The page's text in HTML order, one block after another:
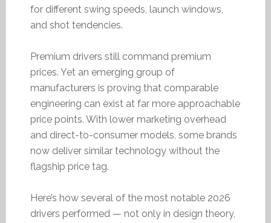
for different swing speeds, launch windows,
and shot tendencies.
Premium drivers still command premium
prices. Yet an emerging group of
manufacturers is proving that comparable
engineering can exist at far more approachable
price points. With lower marketing overhead
and direct-to-consumer models, some brands
now deliver similar technology without the
flagship price tag.
Here’s how several of the most notable 2026
drivers performed — not only in design theory,